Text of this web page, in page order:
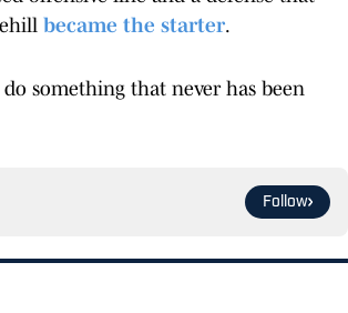
became the starter.
something that never has been
Follow